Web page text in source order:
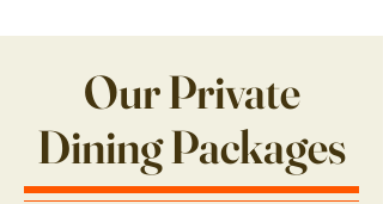
Our Private
Dining Packages